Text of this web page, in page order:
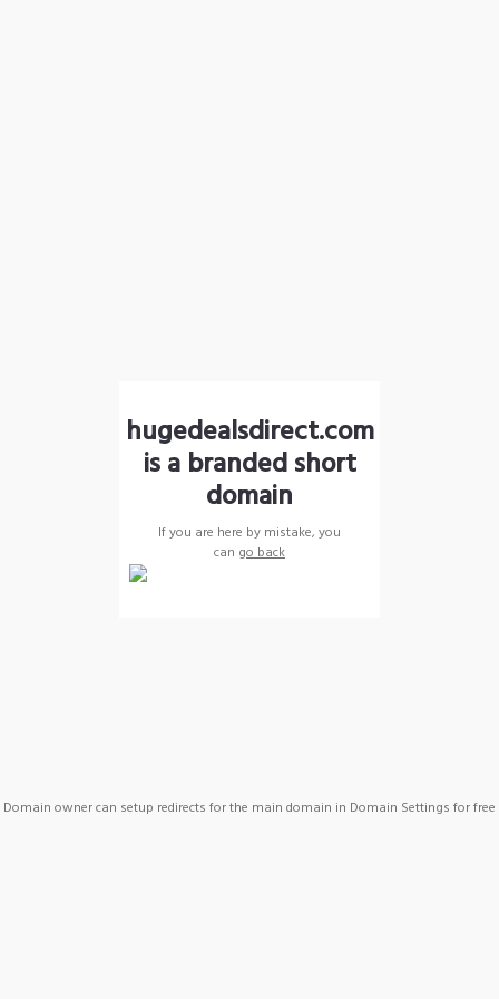
hugedealsdirect.com
is a branded short
domain
If you are here by mistake, you
can go back
Domain owner can setup redirects for the main domain in Domain Settings for free